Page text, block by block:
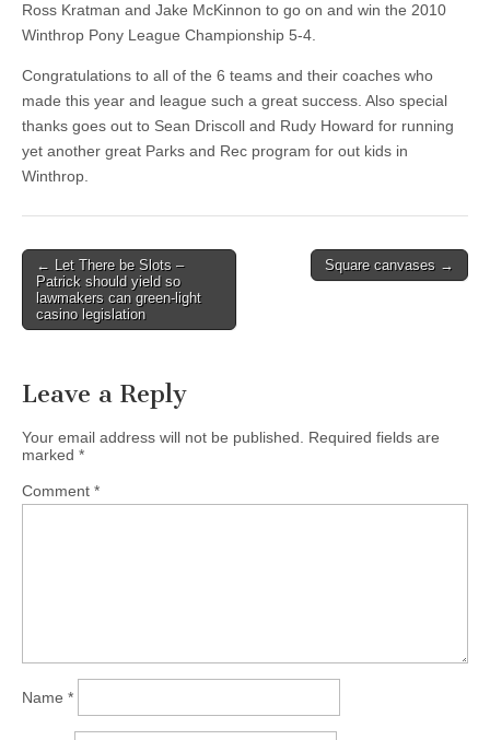
Ross Kratman and Jake McKinnon to go on and win the 2010
Winthrop Pony League Championship 5-4.
Congratulations to all of the 6 teams and their coaches who
made this year and league such a great success. Also special
thanks goes out to Sean Driscoll and Rudy Howard for running
yet another great Parks and Rec program for out kids in
Winthrop.
Post
navigation
← Let There be Slots –
Patrick should yield so
lawmakers can green-light
casino legislation
Square canvases →
Leave a Reply
Your email address will not be published.
Required fields are
marked *
Comment *
Name *